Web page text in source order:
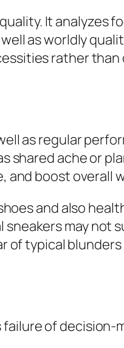
It analyzes
as worldly
rather
as regular
shared ache or
and boost overall
and also
may not
of typical blunders
of decision-